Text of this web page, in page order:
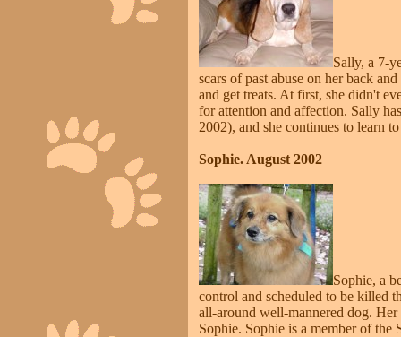
Sally, a 7-
scars of past abuse on her back
and get treats. At first, she didn't
for attention and affection. Sally
2002), and she continues to learn
Sophie. August 2002
Sophie, a
control and scheduled to be killed
all-around well-mannered dog.
Sophie. Sophie is a member of